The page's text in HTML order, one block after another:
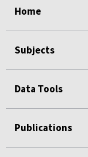
Home
Subjects
Data Tools
Publications